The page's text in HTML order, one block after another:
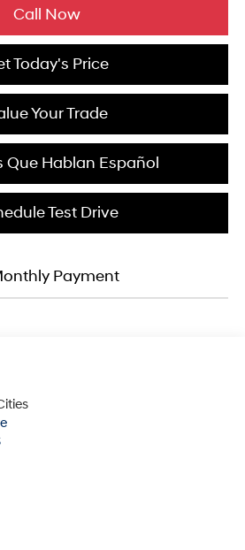
Call Now
Today's Price
Your Trade
Que Hablan Español
Test Drive
Payment